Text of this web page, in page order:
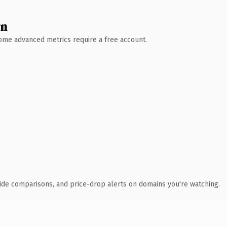
advanced metrics require a free account.
comparisons, and price-drop alerts on domains you're watching.